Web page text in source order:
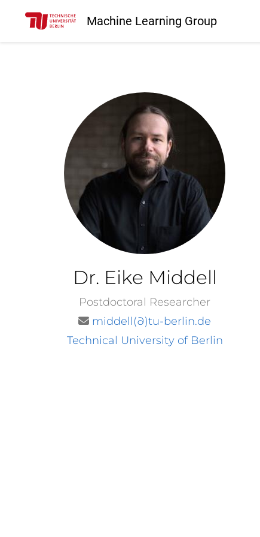
Machine Learning Group
Dr. Eike Middell
Postdoctoral Researcher
middell(∂)tu-berlin.de
Technical University of Berlin